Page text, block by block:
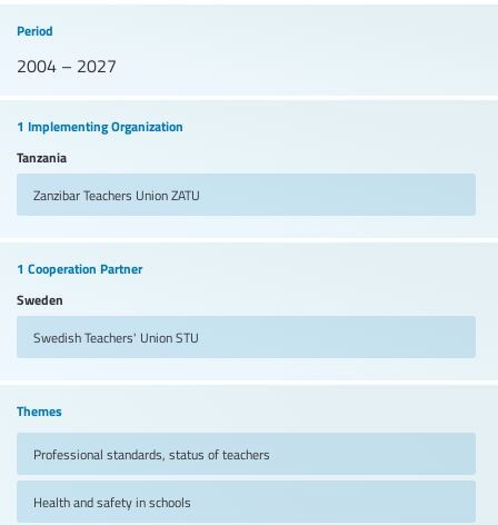
Period
2004 – 2027
1 Implementing Organization
Tanzania
Zanzibar Teachers UnionZATU
1 Cooperation Partner
Sweden
Swedish Teachers' UnionSTU
Themes
Professional standards, status of teachers
Health and safety in schools